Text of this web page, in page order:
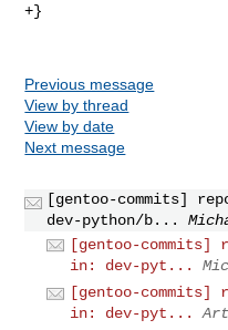
+}
Previous message
View by thread
View by date
Next message
[gentoo-commits]
dev-python/b...
[gentoo-commits]
in: dev-pyt...
[gentoo-commits]
in: dev-pyt...